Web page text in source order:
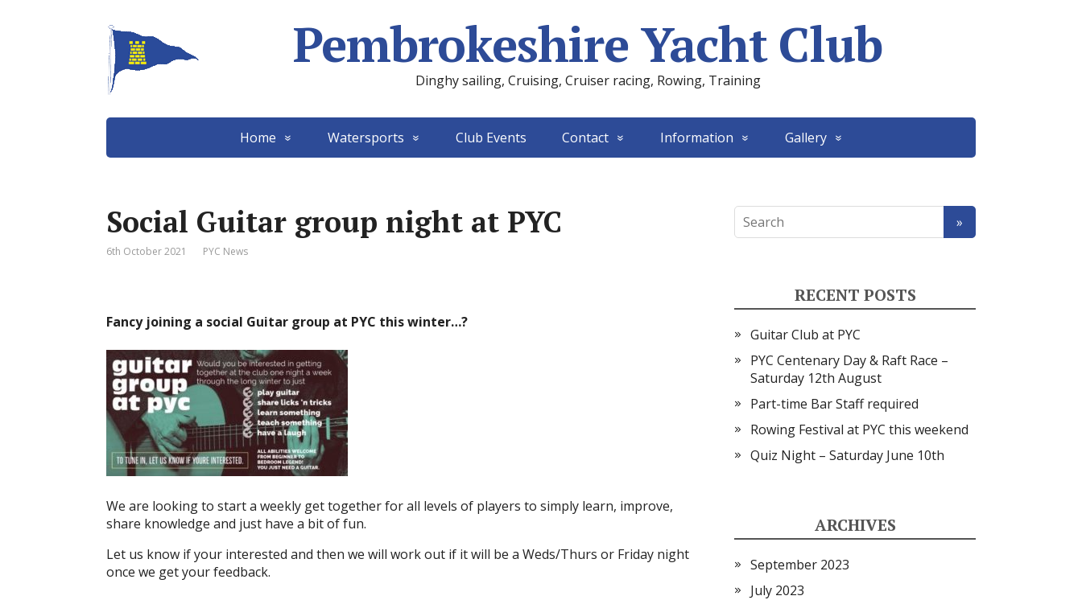
Pembrokeshire Yacht Club
Dinghy sailing, Cruising, Cruiser racing, Rowing, Training
Home Watersports Club Events Contact Information Gallery
Social Guitar group night at PYC
6th October 2021 PYC News
Fancy joining a social Guitar group at PYC this winter…?
We are looking to start a weekly get together for all levels of players to simply learn, improve,
share knowledge and just have a bit of fun.
Let us know if your interested and then we will work out if it will be a Weds/Thurs or Friday night
once we get your feedback.
RECENT POSTS
Guitar Club at PYC
PYC Centenary Day & Raft Race –
Saturday 12th August
Part-time Bar Staff required
Rowing Festival at PYC this weekend
Quiz Night – Saturday June 10th
ARCHIVES
September 2023
July 2023